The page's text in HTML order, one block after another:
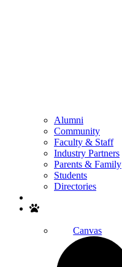
Alumni
Community
Faculty & Staff
Industry Partners
Parents & Family
Students
Directories
Canvas